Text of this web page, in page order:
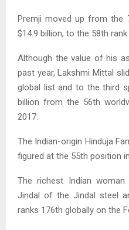
Premji moved up from the
$14.9 billion, to the 58th
Although the value of his
past year, Lakshmi Mittal
global list and to the third
billion from the 56th
2017.
The Indian-origin Hinduja
figured at the 55th position
The richest Indian
Jindal of the Jindal steel
ranks 176th globally on the